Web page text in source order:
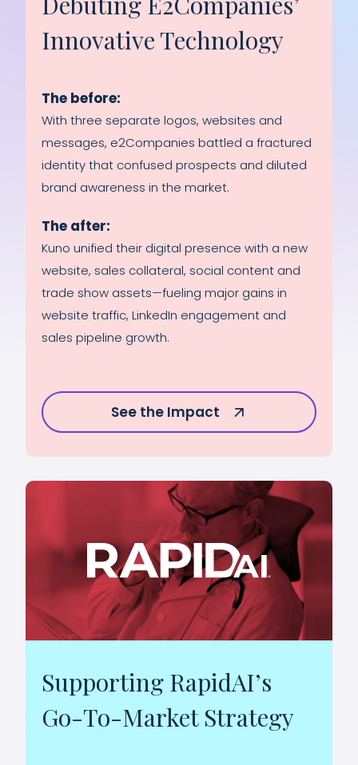
Innovative Technology
The before:
With three separate logos, websites and
messages, e2Companies battled a fractured
identity that confused prospects and diluted
brand awareness in the market.
The after:
Kuno unified their digital presence with a new
website, sales collateral, social content and
trade show assets—fueling major gains in
website traffic, LinkedIn engagement and
sales pipeline growth.
See the Impact
Supporting RapidAI’s
Go-To-Market Strategy